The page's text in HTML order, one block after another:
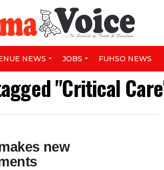
NEWS JOBS FUHSO NEWS
"Critical
new